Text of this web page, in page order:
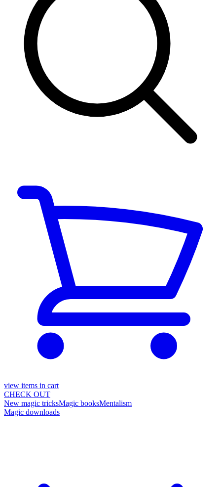
view items in cart
CHECK OUT
New magic tricksMagic booksMentalism
Magic downloads